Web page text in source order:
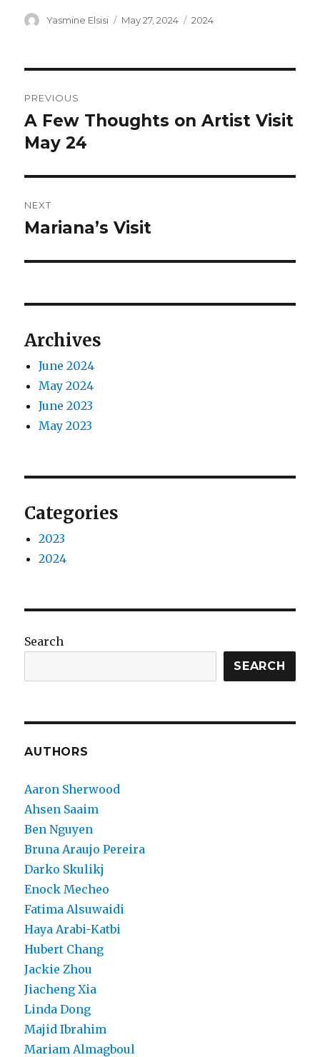
Author
Yasmine Elsisi
Posted
May 27, 2024 Categories
2024
navigation
PREVIOUS
Previous
post:
A Few Thoughts on Artist Visit
May 24
NEXT
Next
Mariana’s Visit
Archives
June 2024
May 2024
June 2023
May 2023
Categories
2023
2024
Search
SEARCH
AUTHORS
Aaron Sherwood
Ahsen Saaim
Ben Nguyen
Bruna Araujo Pereira
Darko Skulikj
Enock Mecheo
Fatima Alsuwaidi
Haya Arabi-Katbi
Hubert Chang
Jackie Zhou
Jiacheng Xia
Linda Dong
Majid Ibrahim
Mariam Almagboul